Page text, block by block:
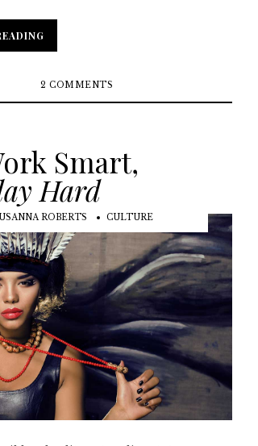
2 COMMENTS
Smart,
Hard
ROBERTS CULTURE